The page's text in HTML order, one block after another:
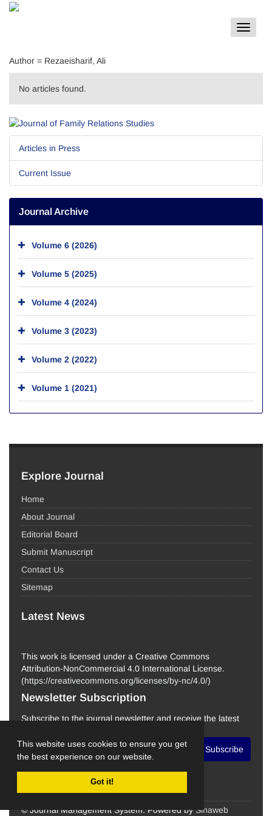
This website uses cookies to ensure you get
the best experience on our website.
Got it!
Toggle
Author = Rezaeisharif, Ali
No articles found.
Articles in Press
Current Issue
Journal Archive
Volume 6 (2026)
Volume 5 (2025)
Volume 4 (2024)
Volume 3 (2023)
Volume 2 (2022)
Volume 1 (2021)
Explore Journal
Home
About Journal
Editorial Board
Submit Manuscript
Contact Us
Sitemap
Latest News
This work is licensed under a Creative Commons
Attribution-NonCommercial 4.0 International License.
(https://creativecommons.org/licenses/by-nc/4.0/)
Newsletter Subscription
Subscribe to the journal newsletter and receive the latest
Subscribe
© Journal Management System. Powered by Sinaweb